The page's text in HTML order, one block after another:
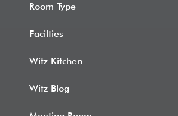
Room Type
Facilties
Witz Kitchen
Witz Blog